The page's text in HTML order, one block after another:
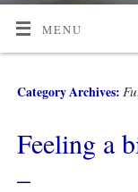
MENU
Category Archives:
Feeling a
–